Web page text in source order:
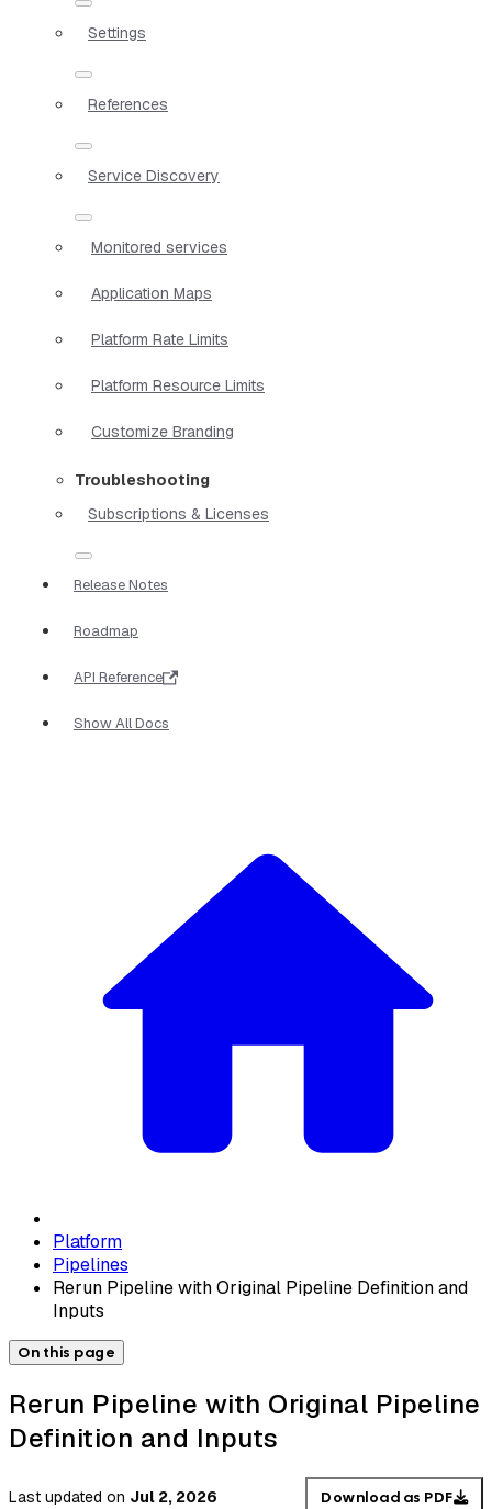
Settings
References
Service Discovery
Monitored services
Application Maps
Platform Rate Limits
Platform Resource Limits
Customize Branding
Troubleshooting
Subscriptions & Licenses
Release Notes
Roadmap
API Reference
Show All Docs
Platform
Pipelines
Rerun Pipeline with Original Pipeline Definition and
Inputs
On this page
Rerun Pipeline with Original Pipeline
Definition and Inputs
Last updated on Jul 2, 2026 Download as PDF